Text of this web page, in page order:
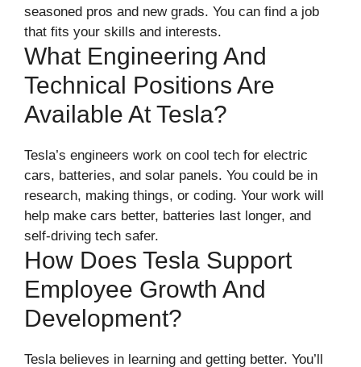
seasoned pros and new grads. You can find a job
that fits your skills and interests.
What Engineering And
Technical Positions Are
Available At Tesla?
Tesla’s engineers work on cool tech for electric
cars, batteries, and solar panels. You could be in
research, making things, or coding. Your work will
help make cars better, batteries last longer, and
self-driving tech safer.
How Does Tesla Support
Employee Growth And
Development?
Tesla believes in learning and getting better. You’ll